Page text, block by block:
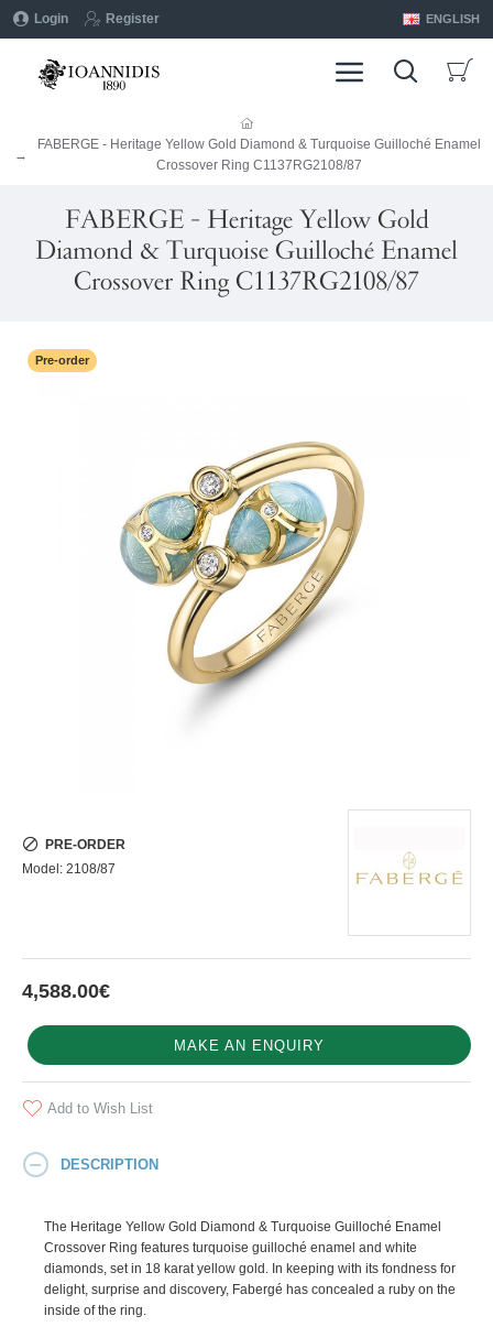
Login Register ENGLISH
FABERGE - Heritage Yellow Gold Diamond & Turquoise Guilloché Enamel
Crossover Ring C1137RG2108/87
FABERGE - Heritage Yellow Gold
Diamond & Turquoise Guilloché Enamel
Crossover Ring C1137RG2108/87
Pre-order
4,588.00€
PRE-ORDER
Model: 2108/87
MAKE AN ENQUIRY
Add to Wish List
DESCRIPTION
The Heritage Yellow Gold Diamond & Turquoise Guilloché Enamel
Crossover Ring features turquoise guilloché enamel and white
diamonds, set in 18 karat yellow gold. In keeping with its fondness for
delight, surprise and discovery, Fabergé has concealed a ruby on the
inside of the ring.